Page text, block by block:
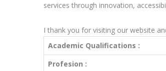
services through innovation,
I thank you for visiting our website
Academic Qualifications :
Profesion :